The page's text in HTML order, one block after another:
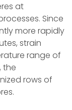
at
Since
more rapidly
strain
range of
the
rows of